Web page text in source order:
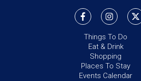
Things To Do
Eat & Drink
Shopping
Places To Stay
Events Calendar